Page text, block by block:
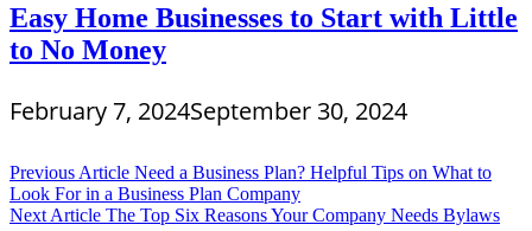
Easy Home Businesses to Start with Little
to No Money
February 7, 2024September 30, 2024
Post
navigation
Previous Article Need a Business Plan? Helpful Tips on What to
Look For in a Business Plan Company
Next Article The Top Six Reasons Your Company Needs Bylaws